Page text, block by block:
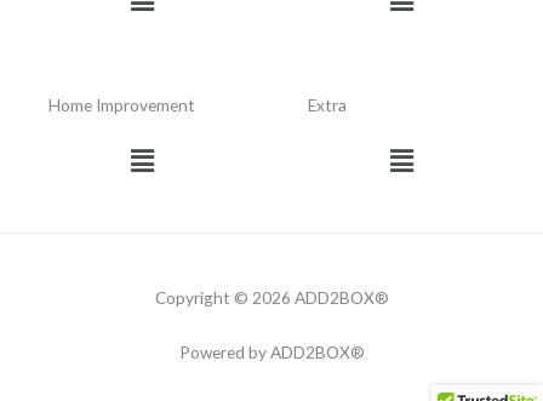
Home Improvement
Menu
Extra
Menu
Copyright © 2026 ADD2BOX®
Powered by ADD2BOX®